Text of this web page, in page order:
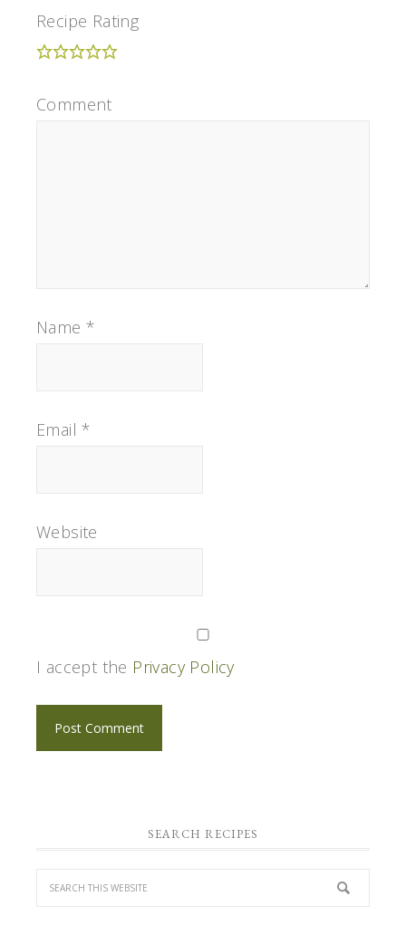
Recipe Rating
Comment
Name *
Email*
Website
I accept the Privacy Policy
SEARCH RECIPES